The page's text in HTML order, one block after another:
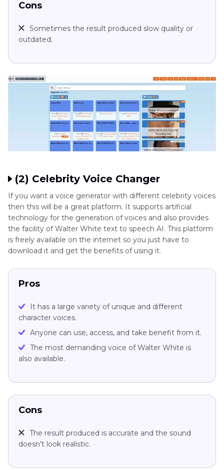
Cons
Sometimes the result produced slow quality or
outdated.
(2) Celebrity Voice Changer
If you want a voice generator with different celebrity voices
then this will be a great platform. It supports artificial
technology for the generation of voices and also provides
the facility of Walter White text to speech AI. This platform
is freely available on the internet so you just have to
download it and get the benefits of using it.
Pros
It has a large variety of unique and different
character voices.
Anyone can use, access, and take benefit from it.
The most demanding voice of Walter White is
also available.
Cons
The result produced is accurate and the sound
doesn't look realistic.